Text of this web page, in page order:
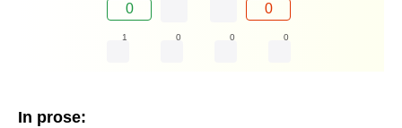
0 0
1 0 0 0
In prose: